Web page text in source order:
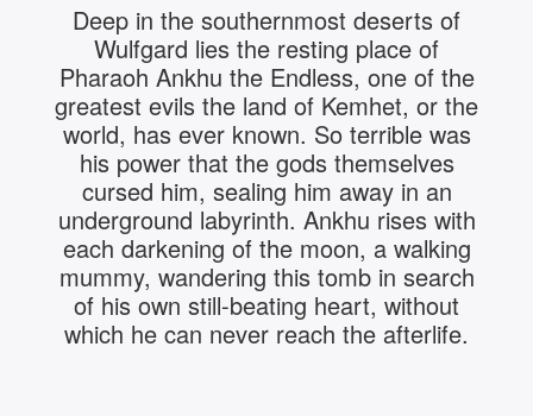
Deep in the southernmost deserts of
Wulfgard lies the resting place of
Pharaoh Ankhu the Endless, one of the
greatest evils the land of Kemhet, or the
world, has ever known. So terrible was
his power that the gods themselves
cursed him, sealing him away in an
underground labyrinth. Ankhu rises with
each darkening of the moon, a walking
mummy, wandering this tomb in search
of his own still-beating heart, without
which he can never reach the afterlife.